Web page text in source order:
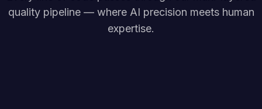
quality pipeline — where AI precision meets human
expertise.